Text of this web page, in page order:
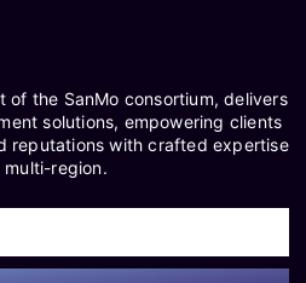
of the SanMo consortium, delivers
solutions, empowering clients
reputations with crafted expertise
multi-region.